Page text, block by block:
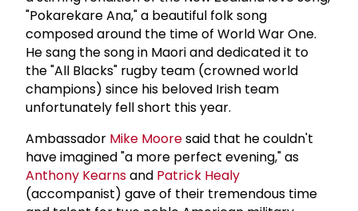
"Pokarekare Ana," a beautiful folk song
composed around the time of World War One.
He sang the song in Maori and dedicated it to
the "All Blacks" rugby team (crowned world
champions) since his beloved Irish team
unfortunately fell short this year.
Ambassador Mike Mooresaid that he couldn't
have imagined "a more perfect evening," as
Anthony Kearnsand Patrick Healy
(accompanist) gave of their tremendous time